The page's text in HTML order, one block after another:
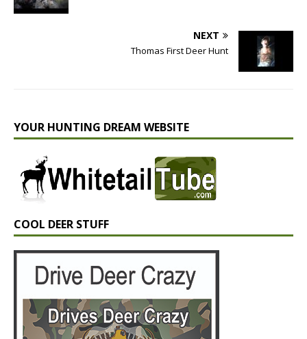
NEXT
Thomas First Deer Hunt
YOUR HUNTING DREAM WEBSITE
COOL DEER STUFF